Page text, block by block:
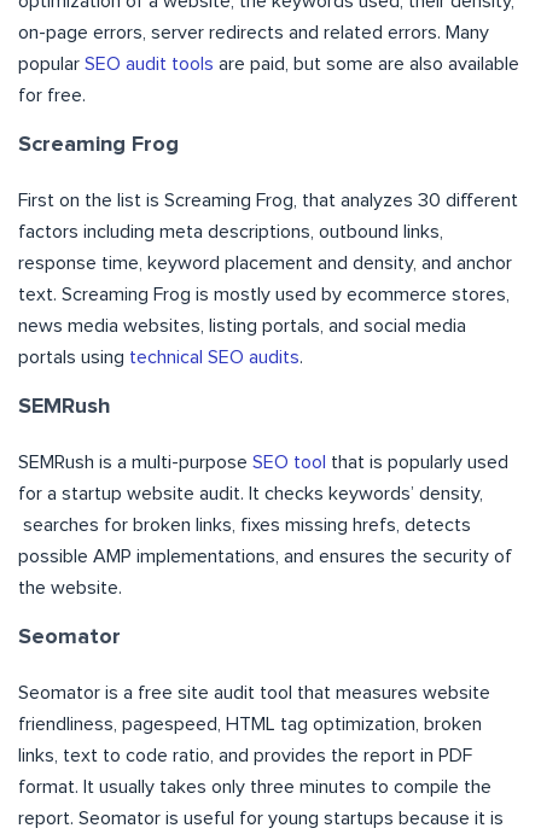
on-page errors, server redirects and related errors. Many
popular SEO audit tools are paid, but some are also available
for free.
Screaming Frog
First on the list is Screaming Frog, that analyzes 30 different
factors including meta descriptions, outbound links,
response time, keyword placement and density, and anchor
text. Screaming Frog is mostly used by ecommerce stores,
news media websites, listing portals, and social media
portals using technical SEO audits.
SEMRush
SEMRush is a multi-purpose SEO tool that is popularly used
for a startup website audit. It checks keywords’ density,
searches for broken links, fixes missing hrefs, detects
possible AMP implementations, and ensures the security of
the website.
Seomator
Seomator is a free site audit tool that measures website
friendliness, pagespeed, HTML tag optimization, broken
links, text to code ratio, and provides the report in PDF
format. It usually takes only three minutes to compile the
report. Seomator is useful for young startups because it is